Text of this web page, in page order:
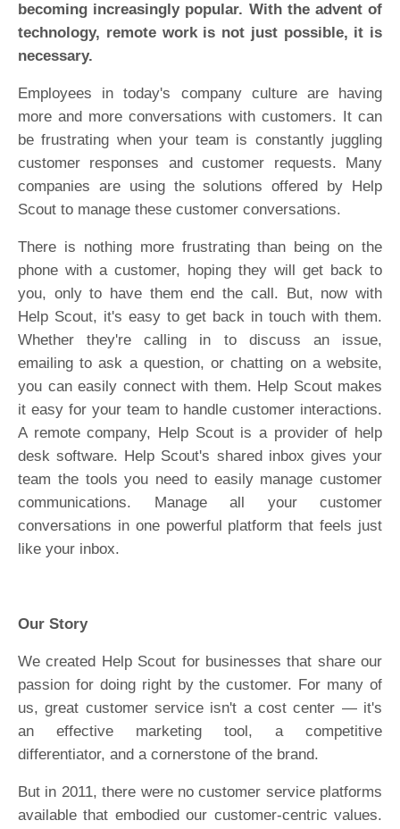
becoming increasingly popular. With the advent of
technology, remote work is not just possible, it is
necessary.
Employees in today's company culture are having
more and more conversations with customers. It can
be frustrating when your team is constantly juggling
customer responses and customer requests. Many
companies are using the solutions offered by Help
Scout to manage these customer conversations.
There is nothing more frustrating than being on the
phone with a customer, hoping they will get back to
you, only to have them end the call. But, now with
Help Scout, it's easy to get back in touch with them.
Whether they're calling in to discuss an issue,
emailing to ask a question, or chatting on a website,
you can easily connect with them. Help Scout makes
it easy for your team to handle customer interactions.
A remote company, Help Scout is a provider of help
desk software. Help Scout's shared inbox gives your
team the tools you need to easily manage customer
communications. Manage all your customer
conversations in one powerful platform that feels just
like your inbox.
Our Story
We created Help Scout for businesses that share our
passion for doing right by the customer. For many of
us, great customer service isn't a cost center — it's
an effective marketing tool, a competitive
differentiator, and a cornerstone of the brand.
But in 2011, there were no customer service platforms
available that embodied our customer-centric values.